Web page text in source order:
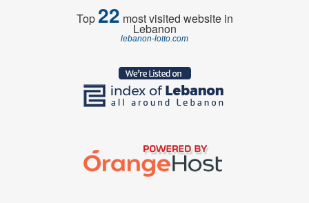
Top22 most visited website in
Lebanon
lebanon-lotto.com